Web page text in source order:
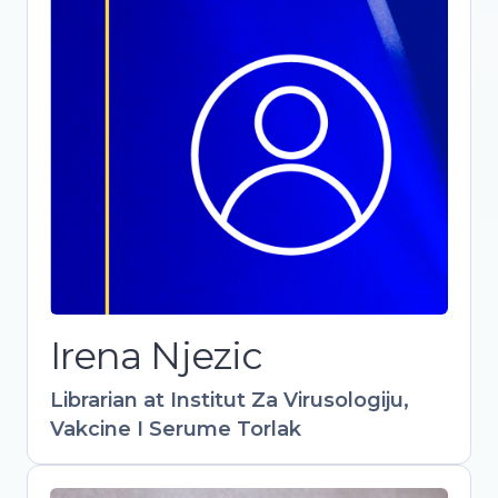
Irena Njezic
Librarian at Institut Za Virusologiju,
Vakcine I Serume Torlak
Librarian at Institut Za Virusologiju,
Vakcine I Serume Torlak